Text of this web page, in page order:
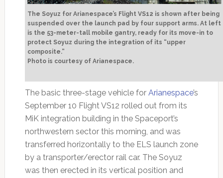
The Soyuz for Arianespace’s Flight VS12 is shown after being
suspended over the launch pad by four support arms. At left
is the 53-meter-tall mobile gantry, ready for its move-in to
protect Soyuz during the integration of its “upper
composite.”
Photo is courtesy of Arianespace.
The basic three-stage vehicle for Arianespace’s
September 10 Flight VS12 rolled out from its
MiK integration building in the Spaceport’s
northwestern sector this morning, and was
transferred horizontally to the ELS launch zone
by a transporter/erector rail car. The Soyuz
was then erected in its vertical position and